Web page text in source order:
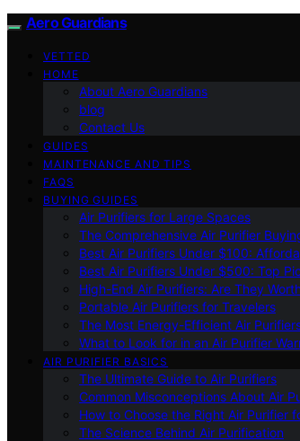
Aero Guardians
VETTED
HOME
About Aero Guardians
blog
Contact Us
GUIDES
MAINTENANCE AND TIPS
FAQS
BUYING GUIDES
Air Purifiers for Large Spaces
The Comprehensive Air Purifier
Best Air Purifiers Under $100:
Best Air Purifiers Under $500: Top
High-End Air Purifiers: Are They
Portable Air Purifiers for Travelers
The Most Energy-Efficient Air
What to Look for in an Air Purifier
AIR PURIFIER BASICS
The Ultimate Guide to Air Purifiers
Common Misconceptions About Air
How to Choose the Right Air Purifier
The Science Behind Air Purification